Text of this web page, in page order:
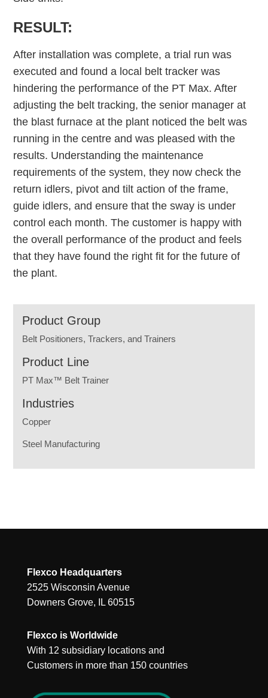
RESULT:
After installation was complete, a trial run was
executed and found a local belt tracker was
hindering the performance of the PT Max. After
adjusting the belt tracking, the senior manager at
the blast furnace at the plant noticed the belt was
running in the centre and was pleased with the
results. Understanding the maintenance
requirements of the system, they now check the
return idlers, pivot and tilt action of the frame,
guide idlers, and ensure that the sway is under
control each month. The customer is happy with
the overall performance of the product and feels
that they have found the right fit for the future of
the plant.
Product Group
Belt Positioners, Trackers, and Trainers
Product Line
PT Max™ Belt Trainer
Industries
Copper
Steel Manufacturing
Flexco Headquarters
2525 Wisconsin Avenue
Downers Grove, IL 60515
Flexco is Worldwide
With 12 subsidiary locations and
Customers in more than 150 countries